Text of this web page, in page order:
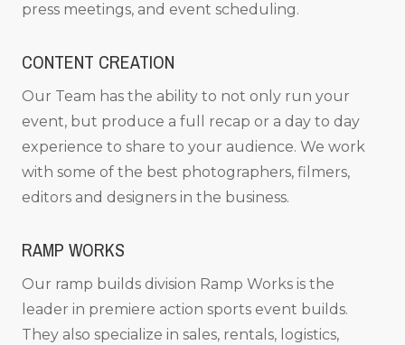
press meetings, and event scheduling.
CONTENT CREATION
Our Team has the ability to not only run your
event, but produce a full recap or a day to day
experience to share to your audience. We work
with some of the best photographers, filmers,
editors and designers in the business.
RAMP WORKS
Our ramp builds division Ramp Works is the
leader in premiere action sports event builds.
They also specialize in sales, rentals, logistics,